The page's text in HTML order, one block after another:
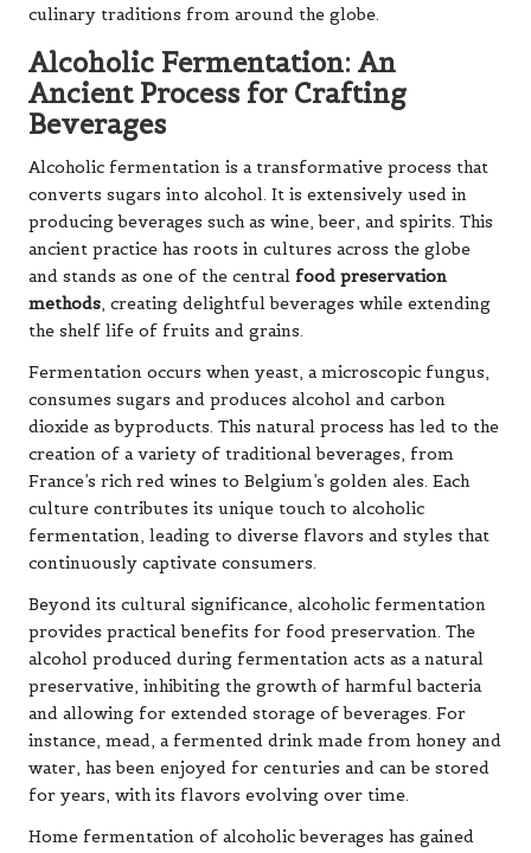
culinary traditions from around the globe.
Alcoholic Fermentation: An
Ancient Process for Crafting
Beverages
Alcoholic fermentation is a transformative process that
converts sugars into alcohol. It is extensively used in
producing beverages such as wine, beer, and spirits. This
ancient practice has roots in cultures across the globe
and stands as one of the central food preservation
methods, creating delightful beverages while extending
the shelf life of fruits and grains.
Fermentation occurs when yeast, a microscopic fungus,
consumes sugars and produces alcohol and carbon
dioxide as byproducts. This natural process has led to the
creation of a variety of traditional beverages, from
France’s rich red wines to Belgium’s golden ales. Each
culture contributes its unique touch to alcoholic
fermentation, leading to diverse flavors and styles that
continuously captivate consumers.
Beyond its cultural significance, alcoholic fermentation
provides practical benefits for food preservation. The
alcohol produced during fermentation acts as a natural
preservative, inhibiting the growth of harmful bacteria
and allowing for extended storage of beverages. For
instance, mead, a fermented drink made from honey and
water, has been enjoyed for centuries and can be stored
for years, with its flavors evolving over time.
Home fermentation of alcoholic beverages has gained